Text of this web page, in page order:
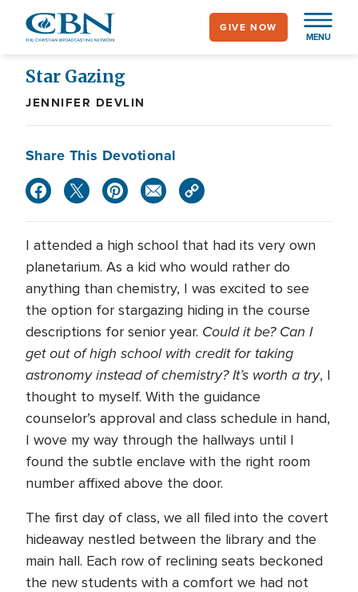
content
MENU
GIVE NOW
Star Gazing
JENNIFER DEVLIN
Share This Devotional
I attended a high school that had its very own
planetarium. As a kid who would rather do
anything than chemistry, I was excited to see
the option for stargazing hiding in the course
descriptions for senior year. Could it be? Can I
get out of high school with credit for taking
astronomy instead of chemistry? It’s worth a try, I
thought to myself. With the guidance
counselor’s approval and class schedule in hand,
I wove my way through the hallways until I
found the subtle enclave with the right room
number affixed above the door.
The first day of class, we all filed into the covert
hideaway nestled between the library and the
main hall. Each row of reclining seats beckoned
the new students with a comfort we had not